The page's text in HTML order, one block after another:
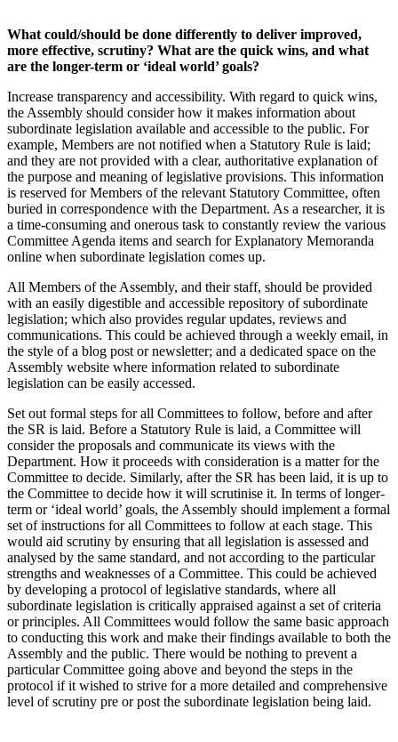
What could/should be done differently to deliver improved,
more effective, scrutiny? What are the quick wins, and what
are the longer-term or ‘ideal world’ goals?
Increase transparency and accessibility. With regard to quick wins,
the Assembly should consider how it makes information about
subordinate legislation available and accessible to the public. For
example, Members are not notified when a Statutory Rule is laid;
and they are not provided with a clear, authoritative explanation of
the purpose and meaning of legislative provisions. This information
is reserved for Members of the relevant Statutory Committee, often
buried in correspondence with the Department. As a researcher, it is
a time-consuming and onerous task to constantly review the various
Committee Agenda items and search for Explanatory Memoranda
online when subordinate legislation comes up.
All Members of the Assembly, and their staff, should be provided
with an easily digestible and accessible repository of subordinate
legislation; which also provides regular updates, reviews and
communications. This could be achieved through a weekly email, in
the style of a blog post or newsletter; and a dedicated space on the
Assembly website where information related to subordinate
legislation can be easily accessed.
Set out formal steps for all Committees to follow, before and after
the SR is laid. Before a Statutory Rule is laid, a Committee will
consider the proposals and communicate its views with the
Department. How it proceeds with consideration is a matter for the
Committee to decide. Similarly, after the SR has been laid, it is up to
the Committee to decide how it will scrutinise it. In terms of longer-
term or ‘ideal world’ goals, the Assembly should implement a formal
set of instructions for all Committees to follow at each stage. This
would aid scrutiny by ensuring that all legislation is assessed and
analysed by the same standard, and not according to the particular
strengths and weaknesses of a Committee. This could be achieved
by developing a protocol of legislative standards, where all
subordinate legislation is critically appraised against a set of criteria
or principles. All Committees would follow the same basic approach
to conducting this work and make their findings available to both the
Assembly and the public. There would be nothing to prevent a
particular Committee going above and beyond the steps in the
protocol if it wished to strive for a more detailed and comprehensive
level of scrutiny pre or post the subordinate legislation being laid.